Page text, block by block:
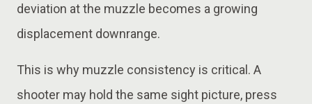
deviation at the muzzle becomes a growing
displacement downrange.
This is why muzzle consistency is critical. A
shooter may hold the same sight picture, press